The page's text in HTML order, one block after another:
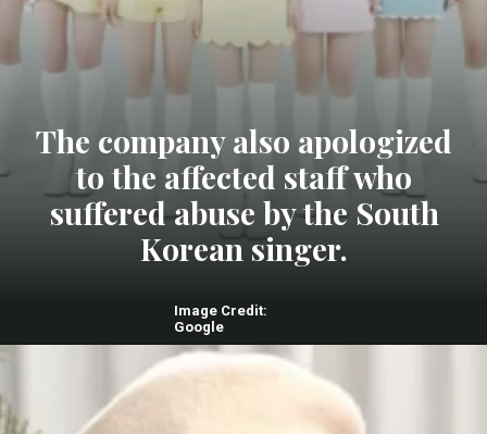
The company also apologized
to the affected staff who
suffered abuse by the South
Korean singer.
Image Credit:
Google